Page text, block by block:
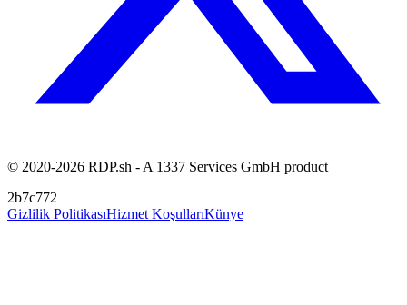
© 2020-2026 RDP.sh - A 1337 Services GmbH product
2b7c772
Gizlilik PolitikasıHizmet KoşullarıKünye